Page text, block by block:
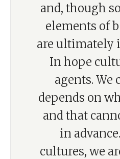
and, though
elements of
are ultimately
In hope
agents. We
depends on
and that
in
cultures, we